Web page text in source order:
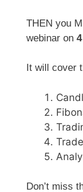
THEN you
webinar on
It will cover
Don’t miss